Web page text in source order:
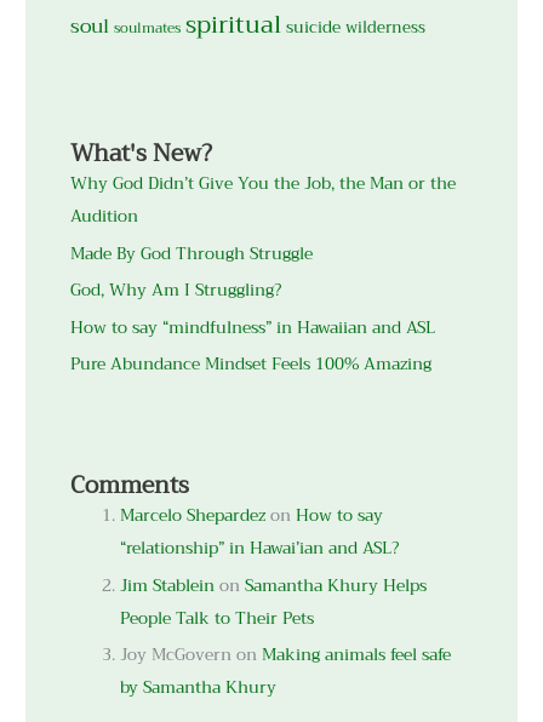
soul soulmates spiritualsuicidewilderness
What's New?
Why God Didn’t Give You the Job, the Man or the
Audition
Made By God Through Struggle
God, Why Am I Struggling?
How to say “mindfulness” in Hawaiian and ASL
Pure Abundance Mindset Feels 100% Amazing
Comments
Marcelo ShepardezonHow to say
“relationship” in Hawai’ian and ASL?
Jim StableinonSamantha Khury Helps
People Talk to Their Pets
Joy McGovern onMaking animals feel safe
by Samantha Khury